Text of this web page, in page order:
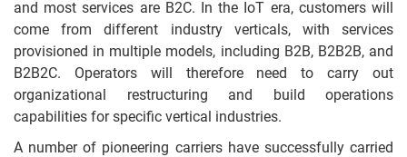
and most services are B2C. In the IoT era, customers will
come from different industry verticals, with services
provisioned in multiple models, including B2B, B2B2B, and
B2B2C. Operators will therefore need to carry out
organizational restructuring and build operations
capabilities for specific vertical industries.
A number of pioneering carriers have successfully carried